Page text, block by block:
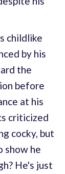
childlike
by his
the
before
at his
criticized
cocky, but
show he
He's just